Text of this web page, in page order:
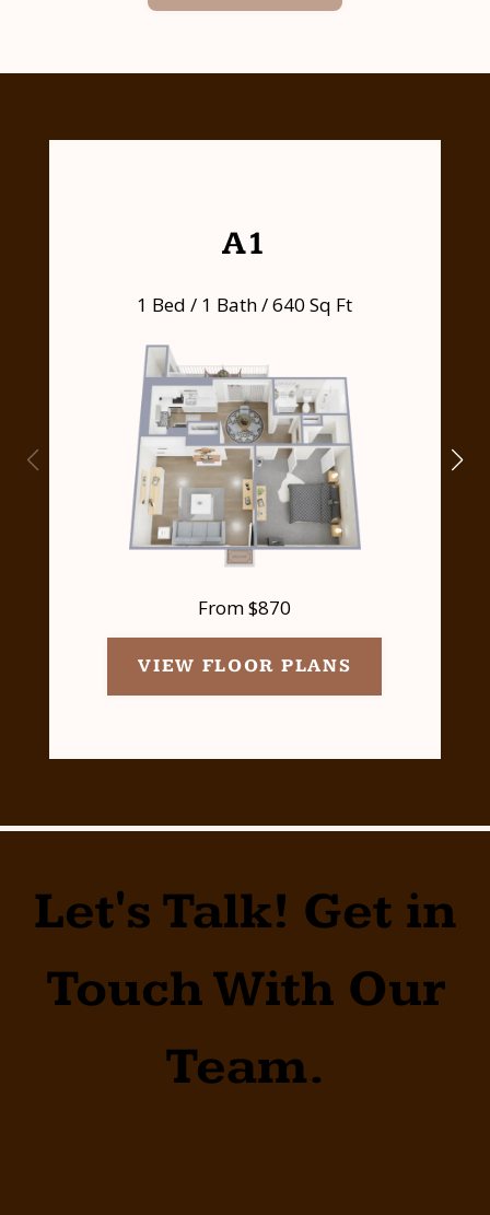
A1
1 Bed / 1 Bath / 640 Sq Ft
From $870
VIEW FLOOR PLANS
Let's Talk! Get in
Touch With Our
Team.